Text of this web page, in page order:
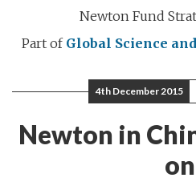
Newton Fund
Part of Global Science
4th December 2015
Newton in
on